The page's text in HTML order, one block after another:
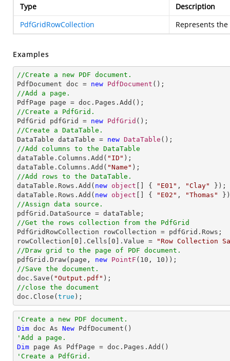
Type
Description
PdfGridRowCollection
Represents
Examples
//Create a new PDF document.
PdfDocument doc = new PdfDocument
//Add a page.
//Create a PdfGrid.
PdfGrid pdfGrid = new PdfGrid
//Create a DataTable.
DataTable dataTable = new DataTable
//Add columns to the DataTable
dataTable.Columns.Add( "ID" );
dataTable.Columns.Add( "Name"
//Add rows to the DataTable.
dataTable.Rows.Add( new object [] { "E01" , "Clay"
});
dataTable.Rows.Add( new object [] { "E02" ,
"Thomas"
//Assign data source.
//Get the rows collection from the PdfGrid
PdfGridRowCollection rowCollection = pdfGrid.Rows;
rowCollection[ 0 ].Cells[ 0 ].Value =
"Row Collection
//Draw grid to the page of PDF document.
pdfGrid.Draw(page, new PointF ( 10 , 10
//Save the document.
doc.Save( "Output.pdf"
//close the document
doc.Close( true );
'Create a new PDF document.
Dim doc As New
'Add a page.
Dim
'Create a PdfGrid.